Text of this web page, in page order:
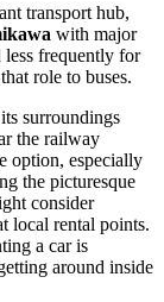
transport hub,
with major
frequently for
role to buses.
surroundings
the railway
option, especially
the picturesque
consider
local rental points.
a car is
around inside